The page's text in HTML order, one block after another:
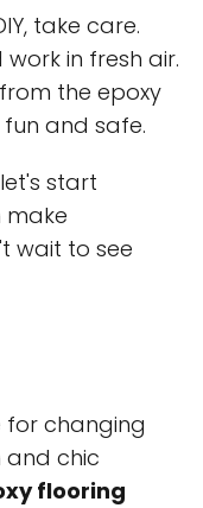
take care.
in fresh air.
the epoxy
fun and safe.
start
make
wait to see
for changing
and chic
flooring